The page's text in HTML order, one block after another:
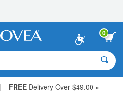
0
| FREE Delivery Over $49.00 »